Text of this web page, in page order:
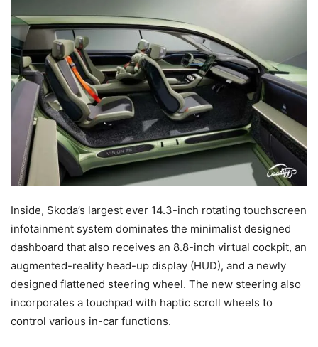
Inside, Skoda’s largest ever 14.3-inch rotating touchscreen
infotainment system dominates the minimalist designed
dashboard that also receives an 8.8-inch virtual cockpit, an
augmented-reality head-up display (HUD), and a newly
designed flattened steering wheel. The new steering also
incorporates a touchpad with haptic scroll wheels to
control various in-car functions.